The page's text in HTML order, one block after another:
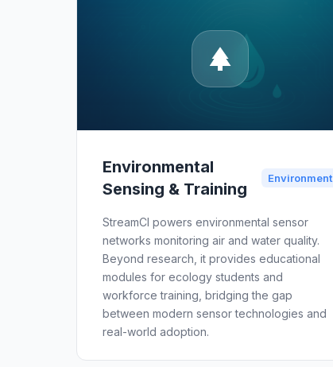
Environmental
Sensing & Training
Environment
StreamCI powers environmental sensor
networks monitoring air and water quality.
Beyond research, it provides educational
modules for ecology students and
workforce training, bridging the gap
between modern sensor technologies and
real-world adoption.